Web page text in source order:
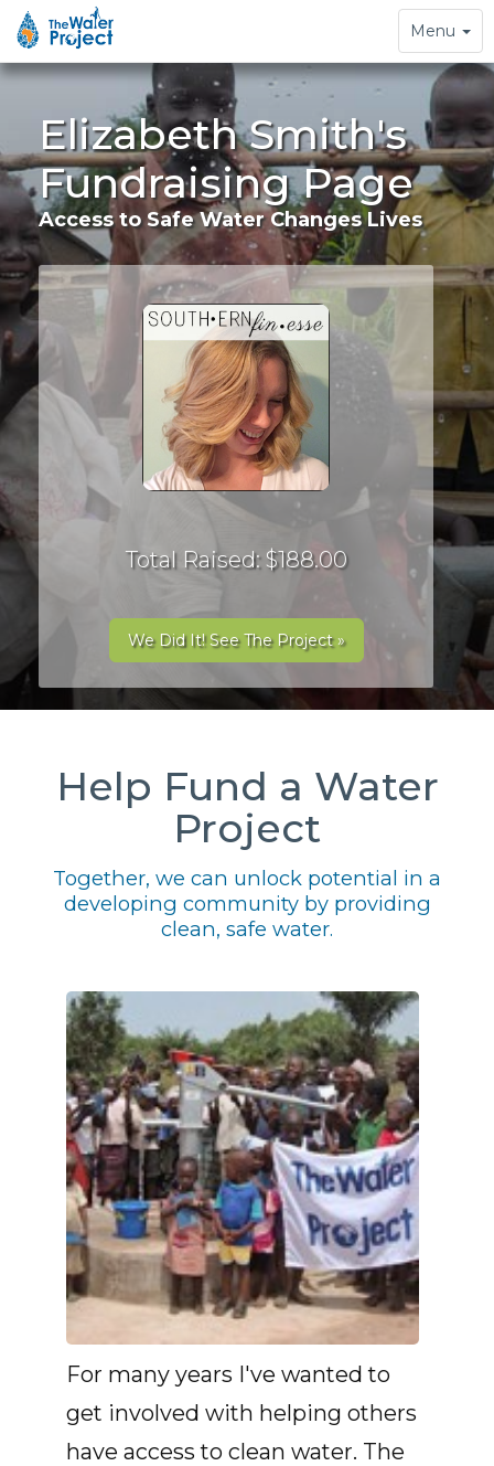
Toggle
navigation
Menu
Elizabeth Smith's
Fundraising Page
Access to Safe Water Changes Lives
Total Raised: $188.00
We Did It! See The Project »
Help Fund a Water
Project
Together, we can unlock potential in a
developing community by providing
clean, safe water.
For many years I've wanted to
get involved with helping others
have access to clean water. The